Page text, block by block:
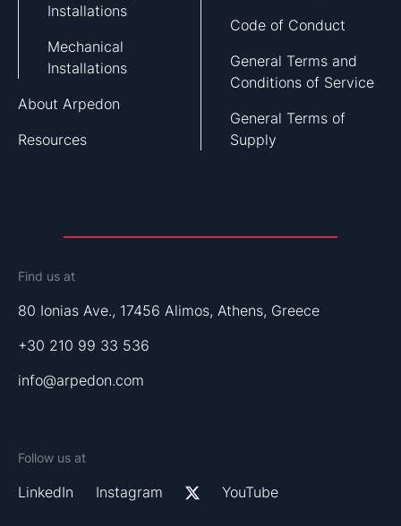
Installations
Mechanical
Installations
About Arpedon
Resources
Code of Conduct
General Terms and
Conditions of Service
General Terms of
Supply
Find us at
80 Ionias Ave., 17456 Alimos, Athens, Greece
+30 210 99 33 536
info@arpedon.com
Follow us at
LinkedIn Instagram YouTube